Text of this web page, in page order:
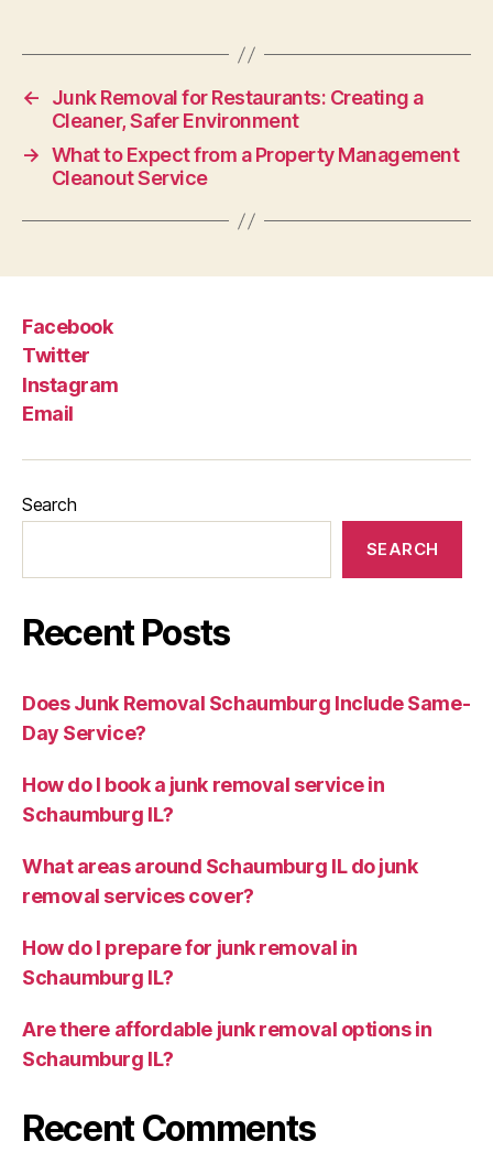
←
Junk Removal for Restaurants: Creating a
Cleaner, Safer Environment
→ What to Expect from a Property Management
Cleanout Service
Facebook
Twitter
Instagram
Email
Search
SEARCH
Recent Posts
Does Junk Removal Schaumburg Include Same-
Day Service?
How do I book a junk removal service in
Schaumburg IL?
What areas around Schaumburg IL do junk
removal services cover?
How do I prepare for junk removal in
Schaumburg IL?
Are there affordable junk removal options in
Schaumburg IL?
Recent Comments